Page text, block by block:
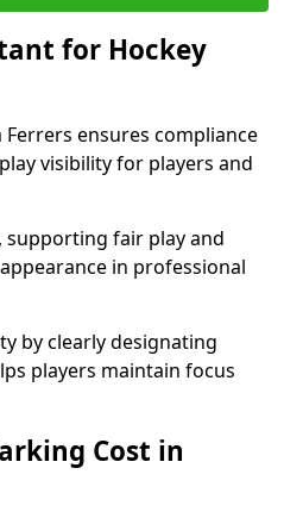
for Hockey
ensures compliance
visibility for players and
supporting fair play and
in professional
by clearly designating
players maintain focus
Cost in